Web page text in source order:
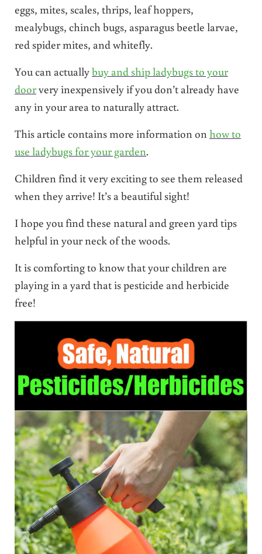
eggs, mites, scales, thrips, leaf hoppers,
mealybugs, chinch bugs, asparagus beetle larvae,
red spider mites, and whitefly.
You can actuallybuy and ship ladybugs to your
doorvery inexpensively if you don’t already have
any in your area to naturally attract.
This article contains more information onhow to
use ladybugs for your garden.
Children find it very exciting to see them released
when they arrive! It’s a beautiful sight!
I hope you find these natural and green yard tips
helpful in your neck of the woods.
It is comforting to know that your children are
playing in a yard that is pesticide and herbicide
free!